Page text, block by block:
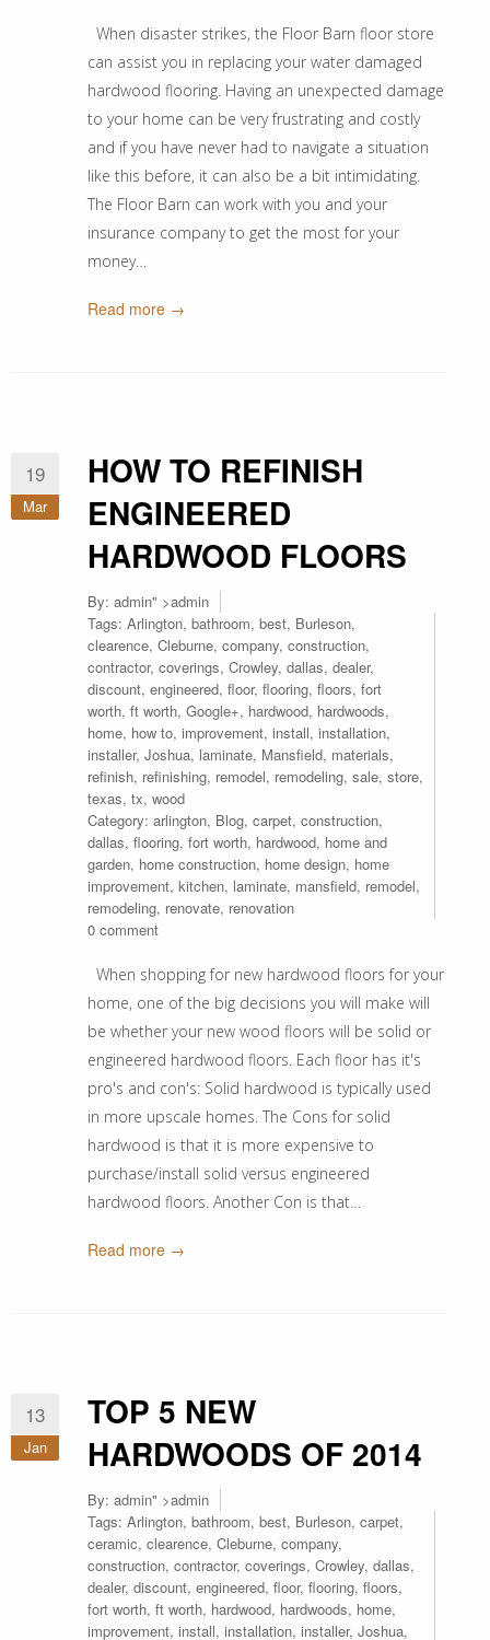
When disaster strikes, the Floor Barn floor store
can assist you in replacing your water damaged
hardwood flooring. Having an unexpected damage
to your home can be very frustrating and costly
and if you have never had to navigate a situation
like this before, it can also be a bit intimidating.
The Floor Barn can work with you and your
insurance company to get the most for your
money…
Read more →
19
Mar
HOW TO REFINISH
ENGINEERED
HARDWOOD FLOORS
By: admin" >admin
Tags: Arlington, bathroom, best, Burleson,
clearence, Cleburne, company, construction,
contractor, coverings, Crowley, dallas, dealer,
discount, engineered, floor, flooring, floors, fort
worth, ft worth, Google+, hardwood, hardwoods,
home, how to, improvement, install, installation,
installer, Joshua, laminate, Mansfield, materials,
refinish, refinishing, remodel, remodeling, sale, store,
texas, tx, wood
Category: arlington, Blog, carpet, construction,
dallas, flooring, fort worth, hardwood, home and
garden, home construction, home design, home
improvement, kitchen, laminate, mansfield, remodel,
remodeling, renovate, renovation
0 comment
When shopping for new hardwood floors for your
home, one of the big decisions you will make will
be whether your new wood floors will be solid or
engineered hardwood floors. Each floor has it's
pro's and con's: Solid hardwood is typically used
in more upscale homes. The Cons for solid
hardwood is that it is more expensive to
purchase/install solid versus engineered
hardwood floors. Another Con is that…
Read more →
13
Jan
TOP 5 NEW
HARDWOODS OF 2014
By: admin" >admin
Tags: Arlington, bathroom, best, Burleson, carpet,
ceramic, clearence, Cleburne, company,
construction, contractor, coverings, Crowley, dallas,
dealer, discount, engineered, floor, flooring, floors,
fort worth, ft worth, hardwood, hardwoods, home,
improvement, install, installation, installer, Joshua,